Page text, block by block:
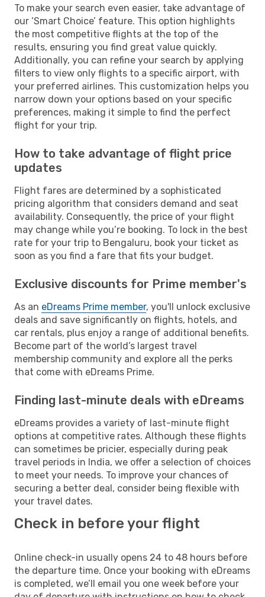
To make your search even easier, take advantage of
our ‘Smart Choice’ feature. This option highlights
the most competitive flights at the top of the
results, ensuring you find great value quickly.
Additionally, you can refine your search by applying
filters to view only flights to a specific airport, with
your preferred airlines. This customization helps you
narrow down your options based on your specific
preferences, making it simple to find the perfect
flight for your trip.
How to take advantage of flight price
updates
Flight fares are determined by a sophisticated
pricing algorithm that considers demand and seat
availability. Consequently, the price of your flight
may change while you’re booking. To lock in the best
rate for your trip to Bengaluru, book your ticket as
soon as you find a fare that fits your budget.
Exclusive discounts for Prime member's
As an eDreams Prime member, you'll unlock exclusive
deals and save significantly on flights, hotels, and
car rentals, plus enjoy a range of additional benefits.
Become part of the world’s largest travel
membership community and explore all the perks
that come with eDreams Prime.
Finding last-minute deals with eDreams
eDreams provides a variety of last-minute flight
options at competitive rates. Although these flights
can sometimes be pricier, especially during peak
travel periods in India, we offer a selection of choices
to meet your needs. To improve your chances of
securing a better deal, consider being flexible with
your travel dates.
Check in before your flight
Online check-in usually opens 24 to 48 hours before
the departure time. Once your booking with eDreams
is completed, we’ll email you one week before your